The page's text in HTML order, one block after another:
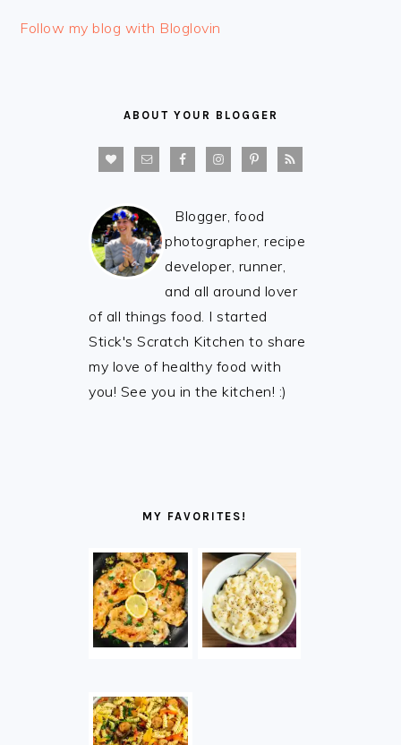
Follow my blog with Bloglovin
ABOUT YOUR BLOGGER
Blogger, food
photographer, recipe
developer, runner,
and all around lover
of all things food. I started
Stick's Scratch Kitchen to share
my love of healthy food with
you! See you in the kitchen! :)
MY FAVORITES!